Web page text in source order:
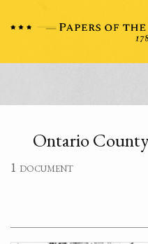
Ontario
1 document